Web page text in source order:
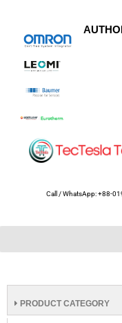
Call / WhatsApp:
PRODUCT CATEGORY